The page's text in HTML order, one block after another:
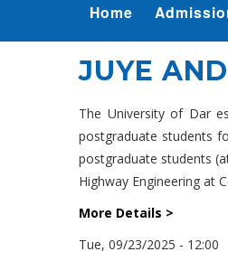
NAVIGATION
Home
JUYE
The University of Dar
postgraduate students
postgraduate students
Highway Engineering at
More Details >
Tue, 09/23/2025 - 12:00